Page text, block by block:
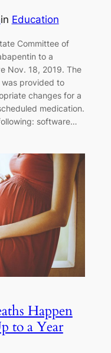
in Education
Committee of
to a
Nov. 18, 2019. The
provided to
changes for a
medication.
software…
Happen
to a Year